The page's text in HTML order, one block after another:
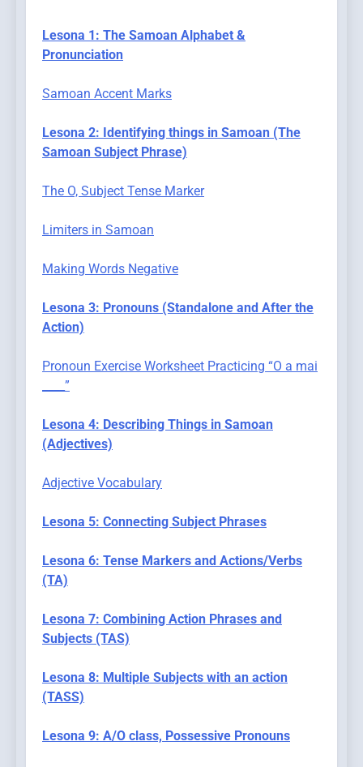
Lesona 1: The Samoan Alphabet &
Pronunciation
Samoan Accent Marks
Lesona 2: Identifying things in Samoan (The
Samoan Subject Phrase)
The O, Subject Tense Marker
Limiters in Samoan
Making Words Negative
Lesona 3: Pronouns (Standalone and After the
Action)
Pronoun Exercise Worksheet Practicing “O a mai
____”
Lesona 4: Describing Things in Samoan
(Adjectives)
Adjective Vocabulary
Lesona 5: Connecting Subject Phrases
Lesona 6: Tense Markers and Actions/Verbs
(TA)
Lesona 7: Combining Action Phrases and
Subjects (TAS)
Lesona 8: Multiple Subjects with an action
(TASS)
Lesona 9: A/O class, Possessive Pronouns